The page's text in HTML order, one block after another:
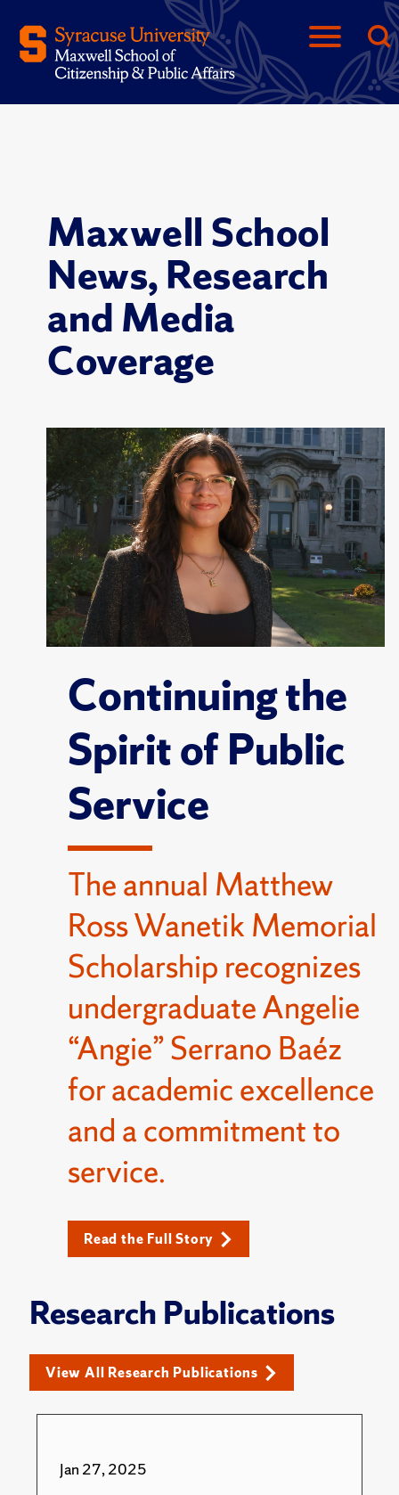
Maxwell School
News, Research
and Media
Coverage
Continuing the
Spirit of Public
Service
The annual Matthew
Ross Wanetik Memorial
Scholarship recognizes
undergraduate Angelie
“Angie” Serrano Baéz
for academic excellence
and a commitment to
service.
Read the Full Story
Research Publications
View All Research Publications
Jan 27, 2025